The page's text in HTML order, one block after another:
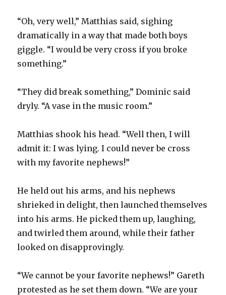
“Oh, very well,” Matthias said, sighing
dramatically in a way that made both boys
giggle. “I would be very cross if you broke
something.”
“They did break something,” Dominic said
dryly. “A vase in the music room.”
Matthias shook his head. “Well then, I will
admit it: I was lying. I could never be cross
with my favorite nephews!”
He held out his arms, and his nephews
shrieked in delight, then launched themselves
into his arms. He picked them up, laughing,
and twirled them around, while their father
looked on disapprovingly.
“We cannot be your favorite nephews!” Gareth
protested as he set them down. “We are your